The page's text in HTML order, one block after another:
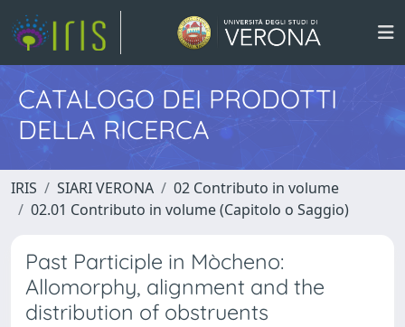
CATALOGO DEI PRODOTTI
DELLA RICERCA
IRIS SIARI VERONA
02 Contributo in volume
02.01 Contributo in volume (Capitolo o Saggio)
Past Participle in Mòcheno:
Allomorphy, alignment and the
distribution of obstruents